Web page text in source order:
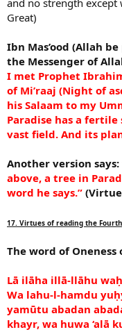
and no strength
Great)
Ibn Mas’ood (Allah
the Messenger of
I met Prophet
of Mi’raaj (Night of
his Salaam to my
Paradise has a
vast field. And its
Another version says:
above, a tree in
word he says.”
17. Virtues of reading the
The word of
Lā ilāha illā-llāhu
Wa lahu-l-hamdu
yamūtu abadan
khayr, wa huwa ‘alā